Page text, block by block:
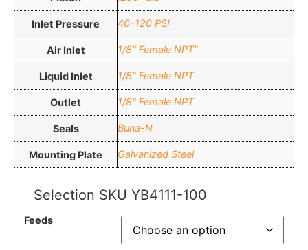
Inlet Pressure 40-120 PSI
Air Inlet 1/8" Female NPT"
Liquid Inlet 1/8" Female NPT
Outlet 1/8" Female NPT
Seals Buna-N
Mounting Plate Galvanized Steel
Selection SKU YB4111-100
Feeds